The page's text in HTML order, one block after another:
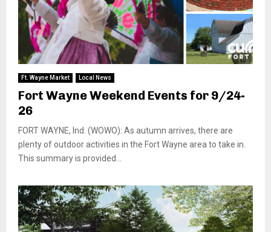
Ft. Wayne Market Local News
Fort Wayne Weekend Events for 9/24-
26
FORT WAYNE, Ind. (WOWO): As autumn arrives, there are
plenty of outdoor activities in the Fort Wayne area to take in.
This summary is provided...